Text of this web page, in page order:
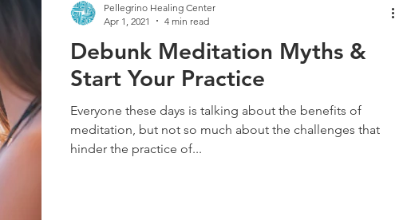
Debunk Meditation Myths &
Start Your Practice
Everyone these days is talking about the benefits of
meditation, but not so much about the challenges that
hinder the practice of...
Pellegrino Healing Center
Apr 1, 2021
4 min read